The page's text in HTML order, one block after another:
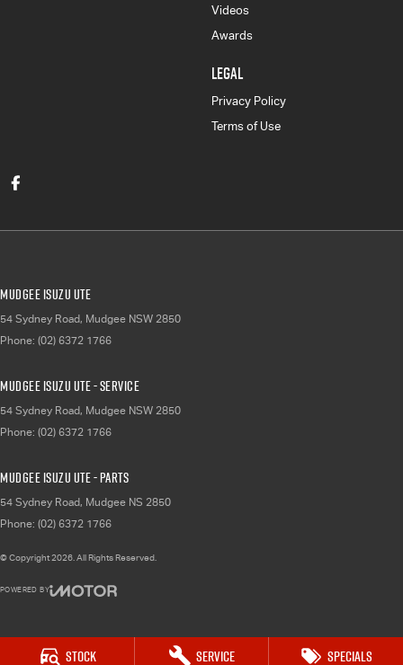
Stock Service Specials
Videos
Awards
LEGAL
Privacy Policy
Terms of Use
Mudgee Isuzu UTE
54 Sydney Road, Mudgee NSW 2850
Phone: (02) 6372 1766
Mudgee Isuzu UTE - Service
54 Sydney Road, Mudgee NSW 2850
Phone: (02) 6372 1766
Mudgee Isuzu UTE - Parts
54 Sydney Road, Mudgee NS 2850
Phone: (02) 6372 1766
© Copyright2026 . All Rights Reserved.
POWERED BY